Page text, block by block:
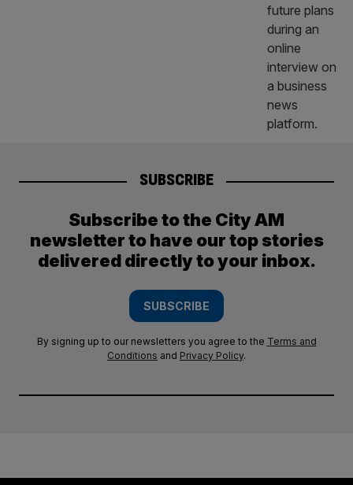
SUBSCRIBE
Subscribe to the City AM
newsletter to have our top stories
delivered directly to your inbox.
SUBSCRIBE
By signing up to our newsletters you agree to the Terms and
Conditions and Privacy Policy.